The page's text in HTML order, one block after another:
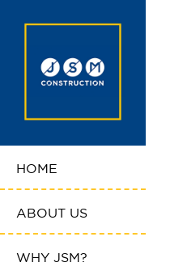
HOME
ABOUT US
WHY JSM?